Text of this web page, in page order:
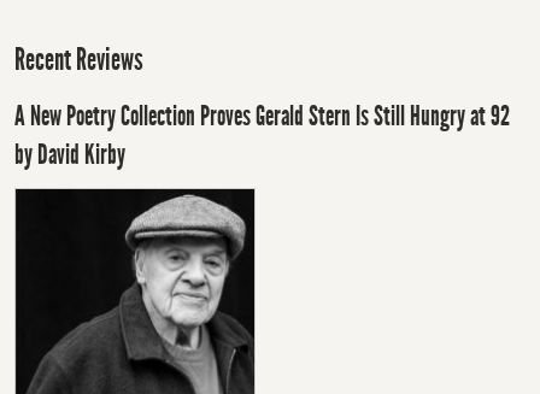
Recent Reviews
A New Poetry Collection Proves Gerald Stern Is Still Hungry at 92
by David Kirby